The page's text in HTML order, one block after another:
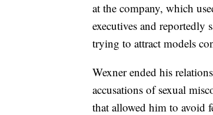
at the company, which
executives and reportedly
trying to attract models
Wexner ended his
accusations of sexual
that allowed him to avoid